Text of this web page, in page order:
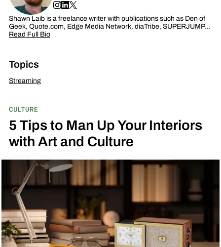
Shawn Laib is a freelance writer with publications such as Den of
Geek, Quote.com, Edge Media Network, diaTribe, SUPERJUMP…
Read Full Bio
Topics
Streaming
CULTURE
5 Tips to Man Up Your Interiors
with Art and Culture